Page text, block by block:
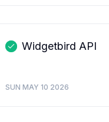
Widgetbird API
SUN MAY 10 2026